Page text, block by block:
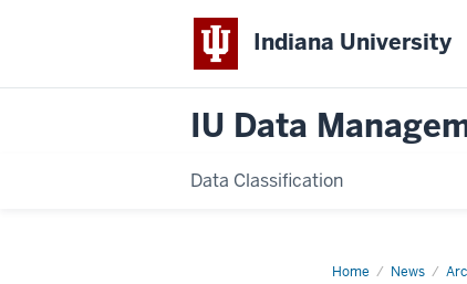
Indiana University
IU Data
Data Classification
Home News
Data